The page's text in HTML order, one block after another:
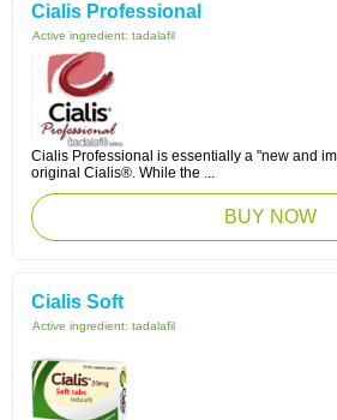
Cialis Professional
Active ingredient: tadalafil
Cialis Professional is essentially a "new and
original Cialis®. While the ...
BUY NOW
Cialis Soft
Active ingredient: tadalafil